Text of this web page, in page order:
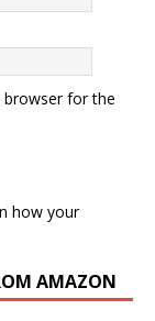
browser for the
how your
AMAZON